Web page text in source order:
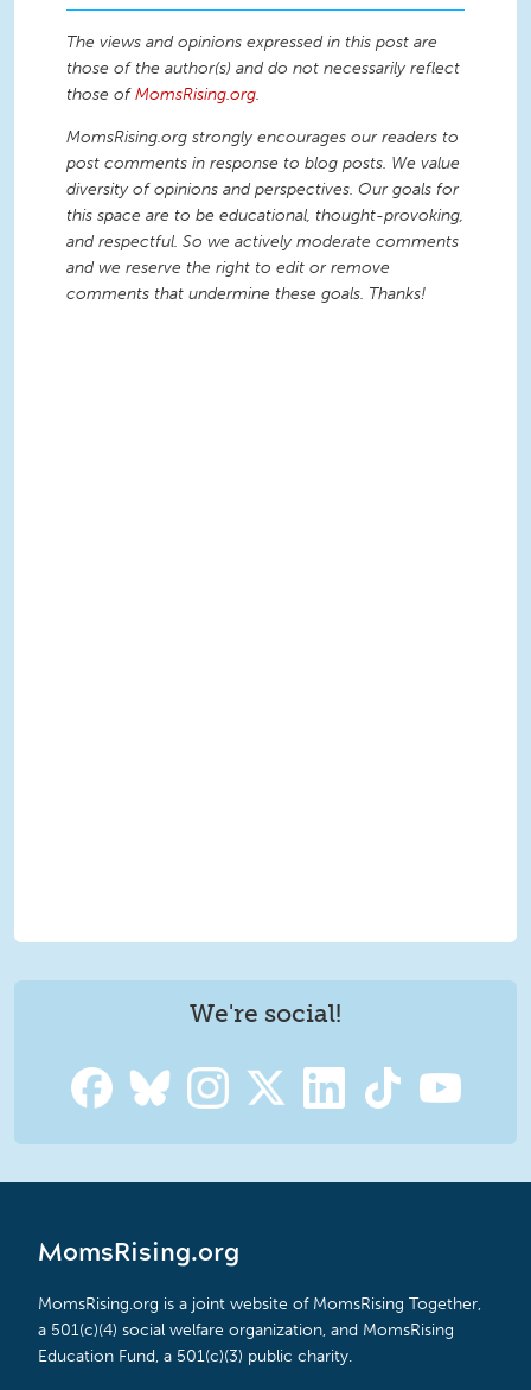
The views and opinions expressed in this post are
those of the author(s) and do not necessarily reflect
those ofMomsRising.org.
MomsRising.org strongly encourages our readers to
post comments in response to blog posts. We value
diversity of opinions and perspectives. Our goals for
this space are to be educational, thought-provoking,
and respectful. So we actively moderate comments
and we reserve the right to edit or remove
comments that undermine these goals. Thanks!
We're social!
MomsRising.org
MomsRising.org is a joint website of MomsRising Together,
a 501(c)(4) social welfare organization, and MomsRising
Education Fund, a 501(c)(3) public charity.